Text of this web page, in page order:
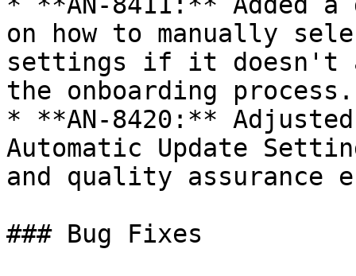
on how to manually
settings if it doesn't
the onboarding process.
* **AN-8420:**
Automatic Update
and quality assurance
### Bug Fixes